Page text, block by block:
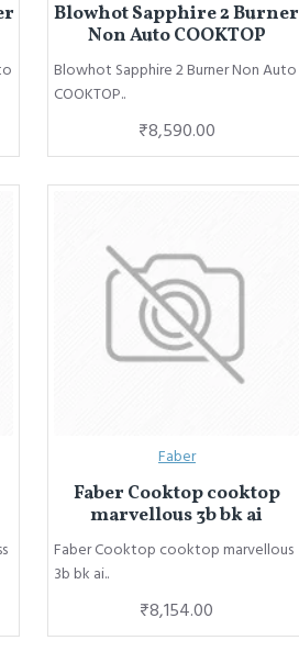
Blowhot Sapphire 2 Burner
Non Auto COOKTOP
Blowhot Sapphire 2 Burner Non Auto
COOKTOP..
₹8,590.00
Faber
Faber Cooktop cooktop
marvellous 3b bk ai
Faber Cooktop cooktop marvellous
3b bk ai..
₹8,154.00